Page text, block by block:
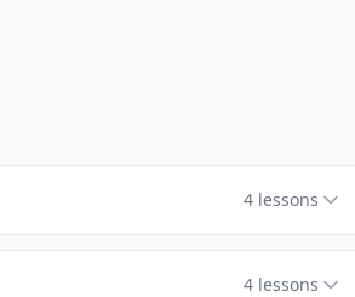
4 lessons
4 lessons